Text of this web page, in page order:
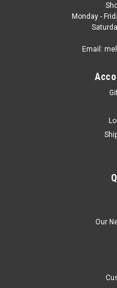
Monday -
Email:
Our